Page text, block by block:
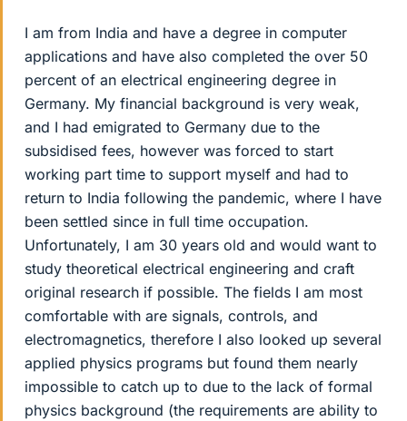
I am from India and have a degree in computer
applications and have also completed the over 50
percent of an electrical engineering degree in
Germany. My financial background is very weak,
and I had emigrated to Germany due to the
subsidised fees, however was forced to start
working part time to support myself and had to
return to India following the pandemic, where I have
been settled since in full time occupation.
Unfortunately, I am 30 years old and would want to
study theoretical electrical engineering and craft
original research if possible. The fields I am most
comfortable with are signals, controls, and
electromagnetics, therefore I also looked up several
applied physics programs but found them nearly
impossible to catch up to due to the lack of formal
physics background (the requirements are ability to